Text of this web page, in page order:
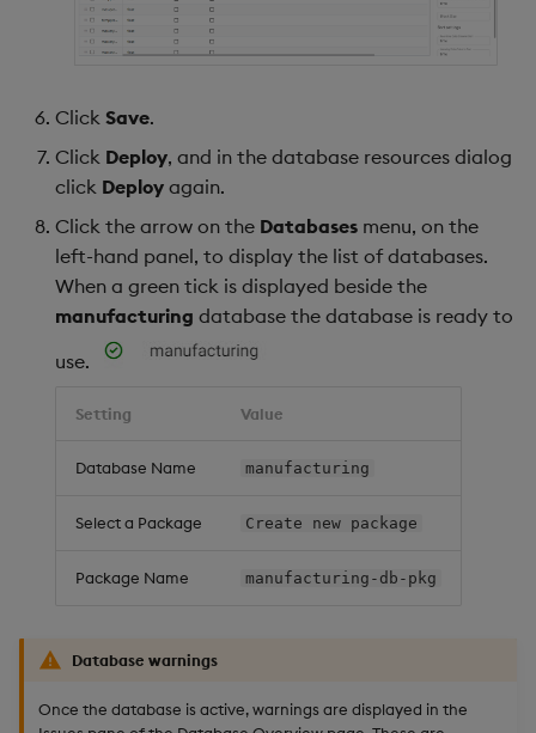
Click Save.
Click Deploy, and in the database resources dialog
click Deploy again.
Click the arrow on the Databases menu, on the
left-hand panel, to display the list of databases.
When a green tick is displayed beside the
manufacturing database the database is ready to
use.
Setting Value
Database Name manufacturing
Select a Package Create new package
Package Name manufacturing-db-pkg
Database warnings
Once the database is active, warnings are displayed in the